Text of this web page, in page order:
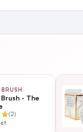
- The
(2)